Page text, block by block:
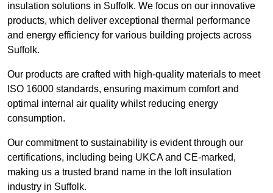
insulation solutions in Suffolk. We focus on our innovative
products, which deliver exceptional thermal performance
and energy efficiency for various building projects across
Suffolk.
Our products are crafted with high-quality materials to meet
ISO 16000 standards, ensuring maximum comfort and
optimal internal air quality whilst reducing energy
consumption.
Our commitment to sustainability is evident through our
certifications, including being UKCA and CE-marked,
making us a trusted brand name in the loft insulation
industry in Suffolk.